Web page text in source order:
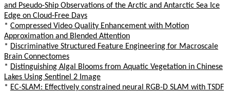
and Pseudo-Ship Observations of the Arctic and Antarctic Sea Ice
Edge on Cloud-Free Days
* Compressed Video Quality Enhancement with Motion
Approximation and Blended Attention
* Discriminative Structured Feature Engineering for Macroscale
Brain Connectomes
* Distinguishing Algal Blooms from Aquatic Vegetation in Chinese
Lakes Using Sentinel 2 Image
* EC-SLAM: Effectively constrained neural RGB-D SLAM with TSDF